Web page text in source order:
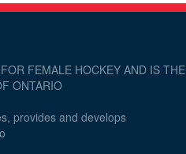
FEMALE HOCKEY AND IS THE
ONTARIO
provides and develops